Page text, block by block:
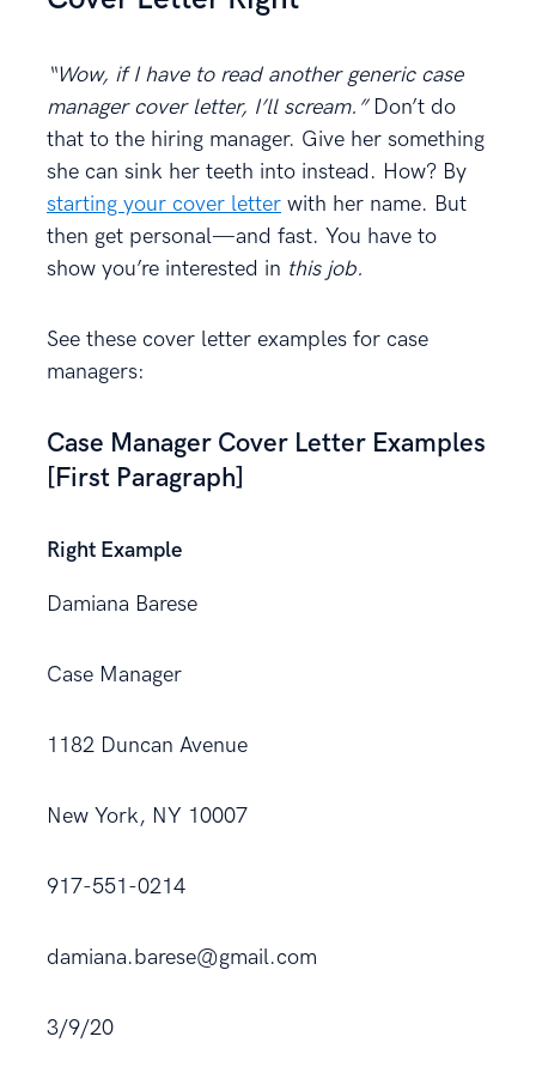
“Wow, if I have to read another generic case
manager cover letter, I’ll scream.” Don’t do
that to the hiring manager. Give her something
she can sink her teeth into instead. How? By
starting your cover letter with her name. But
then get personal—and fast. You have to
show you’re interested in this job.
See these cover letter examples for case
managers:
Case Manager Cover Letter Examples
[First Paragraph]
Right Example
Damiana Barese
Case Manager
1182 Duncan Avenue
New York, NY 10007
917-551-0214
damiana.barese@gmail.com
3/9/20